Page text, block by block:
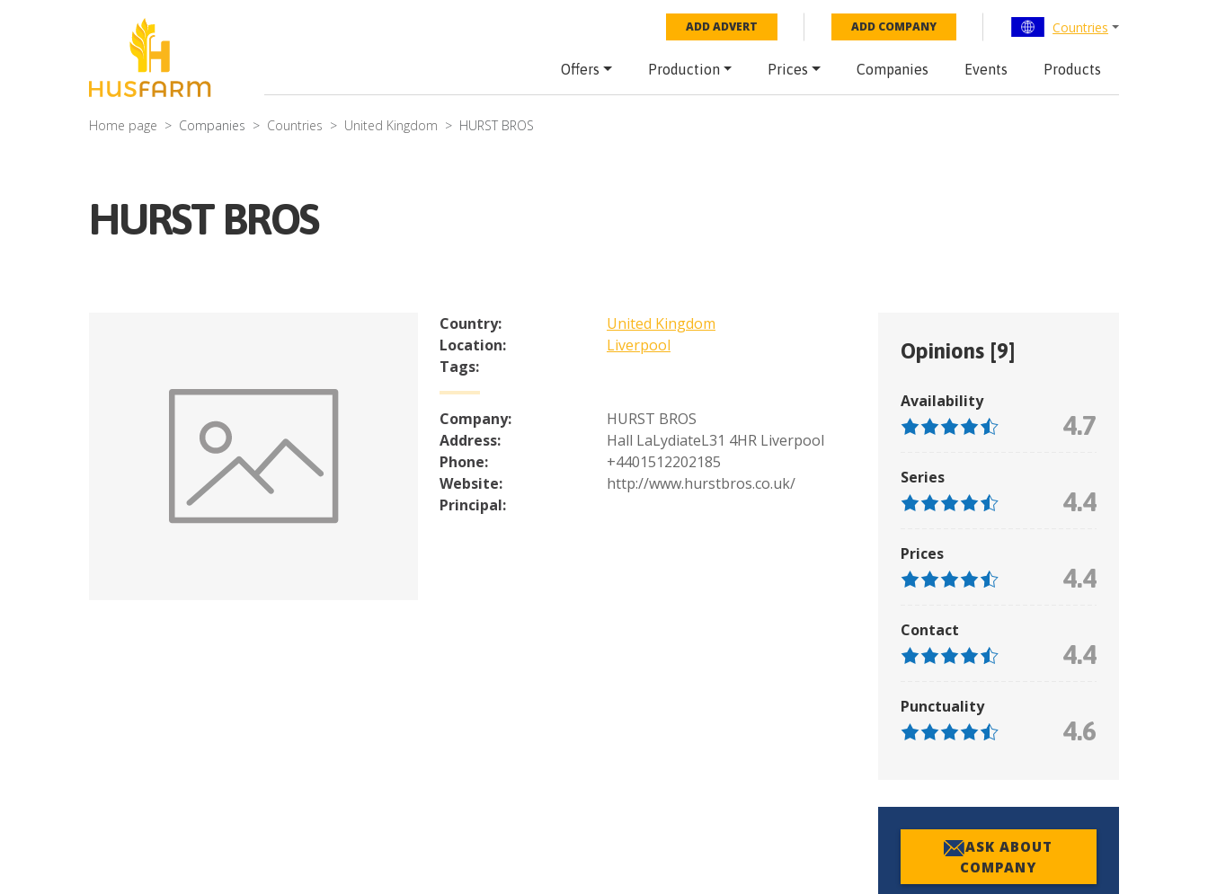
ADD ADVERT ADD COMPANY Countries
Offers Production Prices Companies Events Products
Home page Companies Countries United Kingdom HURST BROS
HURST BROS
Country:
United Kingdom
Location:
Liverpool
Tags:
Company:
HURST BROS
Address:
Hall LaLydiateL31 4HR Liverpool
Phone:
+4401512202185
Website:
http://www.hurstbros.co.uk/
Principal:
Opinions [9]
Availability
4.7
Series
4.4
Prices
4.4
Contact
4.4
Punctuality
4.6
ASK ABOUT
COMPANY